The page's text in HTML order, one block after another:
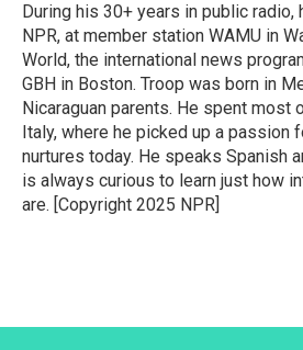
During his 30+ years in public radio,
NPR, at member station WAMU in
World, the international news
GBH in Boston. Troop was born in
Nicaraguan parents. He spent most
Italy, where he picked up a passion
nurtures today. He speaks Spanish
is always curious to learn just how
are. [Copyright 2025 NPR]